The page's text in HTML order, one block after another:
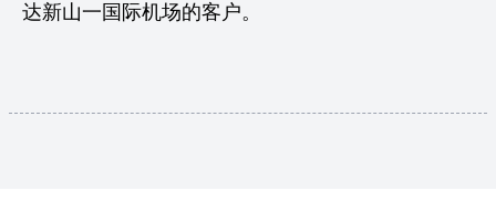
达新山一国际机场的客户。